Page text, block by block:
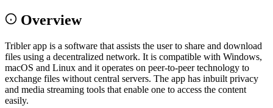
Overview
Tribler app is a software that assists the user to share and download
files using a decentralized network. It is compatible with Windows,
macOS and Linux and it operates on peer-to-peer technology to
exchange files without central servers. The app has inbuilt privacy
and media streaming tools that enable one to access the content
easily.